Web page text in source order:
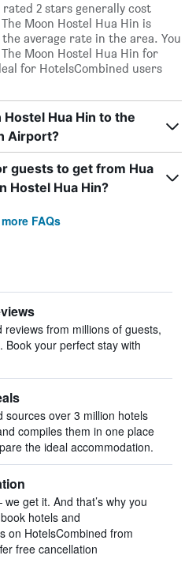
2 stars generally cost
Moon Hostel Hua Hin is
average rate in the area. You
Moon Hostel Hua Hin for
for HotelsCombined users
Hua Hin to the
Airport?
guests to get from Hua
Hostel Hua Hin?
FAQs
reviews from millions of guests,
Book your perfect stay with
sources over 3 million hotels
compiles them in one place
the ideal accommodation.
get it. And that’s why you
hotels and
on HotelsCombined from
free cancellation